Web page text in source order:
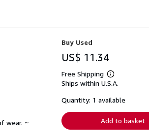
wear. ~
Buy Used
US$ 11.34
Free Shipping
Learn
more
shipping
Ships within U.S.A.
Quantity: 1 available
Add to basket